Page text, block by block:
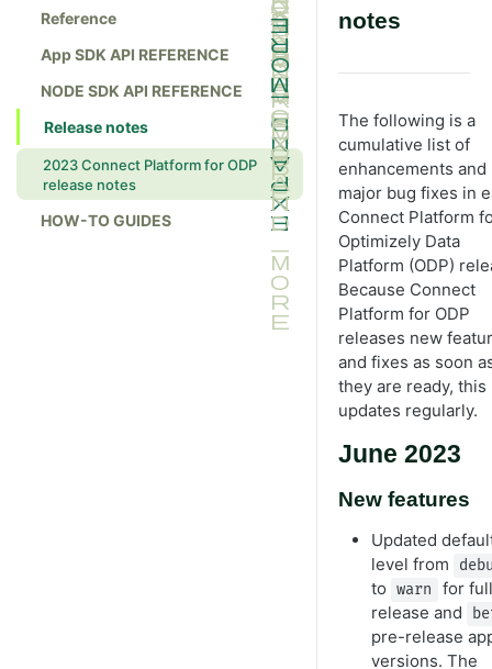
Reference
App SDK API REFERENCE
NODE SDK API REFERENCE
Release notes
2023 Connect Platform for ODP
release notes
HOW-TO GUIDES
notes
The following is a
cumulative list of
enhancements and
major bug fixes in
Connect Platform
Optimizely Data
Platform (ODP)
Because Connect
Platform for ODP
releases new
and fixes as soon
they are ready, this
updates regularly.
June 2023
New features
Updated
level from
to warn
for full
release and
pre-release
versions. The